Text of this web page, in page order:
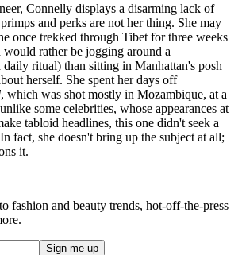
Connelly displays a disarming lack of
and perks are not her thing. She may
once trekked through Tibet for three weeks
rather be jogging around a
ritual) than sitting in Manhattan's posh
herself. She spent her days off
, which was shot mostly in Mozambique, at a
some celebrities, whose appearances at
tabloid headlines, this one didn't seek a
fact, she doesn't bring up the subject at all;
it.
fashion and beauty trends, hot-off-the-press